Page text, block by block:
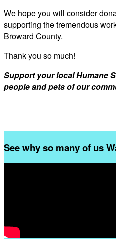
We hope you will consider
supporting the tremendous
Broward County.
Thank you so much!
Support your local Humane
people and pets of our
See why so many of us